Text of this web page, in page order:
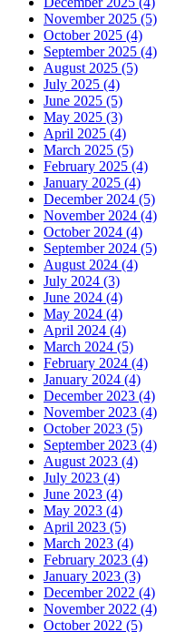
November 2025 (5)
October 2025 (4)
September 2025 (4)
August 2025 (5)
July 2025 (4)
June 2025 (5)
May 2025 (3)
April 2025 (4)
March 2025 (5)
February 2025 (4)
January 2025 (4)
December 2024 (5)
November 2024 (4)
October 2024 (4)
September 2024 (5)
August 2024 (4)
July 2024 (3)
June 2024 (4)
May 2024 (4)
April 2024 (4)
March 2024 (5)
February 2024 (4)
January 2024 (4)
December 2023 (4)
November 2023 (4)
October 2023 (5)
September 2023 (4)
August 2023 (4)
July 2023 (4)
June 2023 (4)
May 2023 (4)
April 2023 (5)
March 2023 (4)
February 2023 (4)
January 2023 (3)
December 2022 (4)
November 2022 (4)
October 2022 (5)